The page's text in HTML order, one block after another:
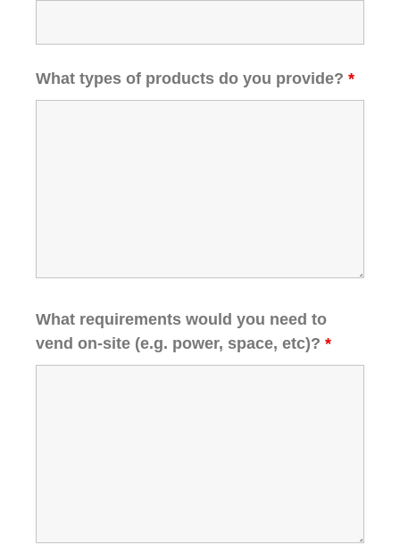
What types of products do you provide? *
What requirements would you need to
vend on-site (e.g. power, space, etc)? *